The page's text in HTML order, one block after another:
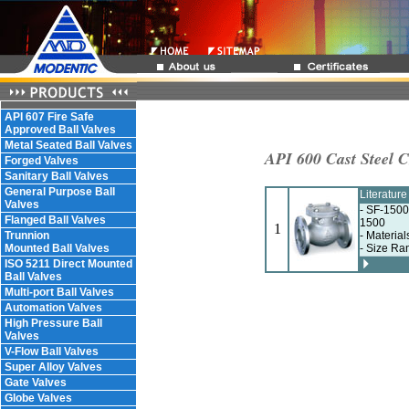
API 607 Fire Safe
Approved Ball Valves
Metal Seated Ball Valves
Forged Valves
Sanitary Ball Valves
General Purpose Ball
Valves
Flanged Ball Valves
Trunnion
Mounted Ball Valves
ISO 5211 Direct Mounted
Ball Valves
Multi-port Ball Valves
Automation Valves
High Pressure Ball
Valves
V-Flow Ball Valves
Super Alloy Valves
Gate Valves
Globe Valves
API 600 Cast Steel
1
- SF-
1500
-
- Size